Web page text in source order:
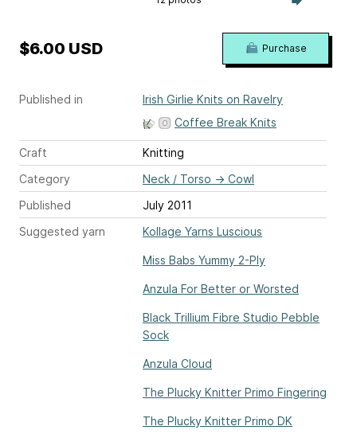
Published in
Irish Girlie Knits on Ravelry
Coffee Break Knits
Craft
Knitting
Category
Neck / Torso → Cowl
Published
July 2011
Suggested yarn
Kollage Yarns Luscious
Miss Babs Yummy 2-Ply
Anzula For Better or Worsted
Black Trillium Fibre Studio Pebble
Sock
Anzula Cloud
The Plucky Knitter Primo Fingering
The Plucky Knitter Primo DK
$6.00 USD Purchase